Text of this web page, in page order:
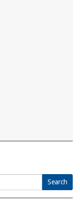
Search